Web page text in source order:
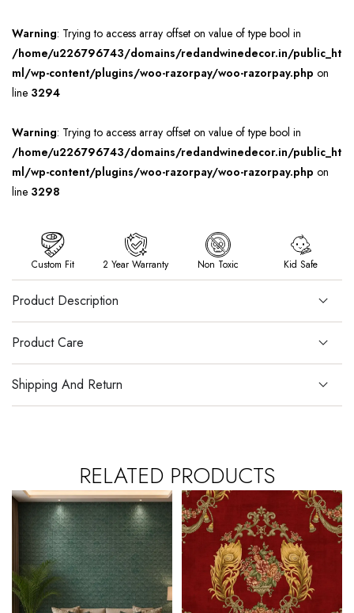
Warning: Trying to access array offset on value of type bool in
/home/u226796743/domains/redandwinedecor.in/public_ht
ml/wp-content/plugins/woo-razorpay/woo-razorpay.php on
line 3294
Warning: Trying to access array offset on value of type bool in
/home/u226796743/domains/redandwinedecor.in/public_ht
ml/wp-content/plugins/woo-razorpay/woo-razorpay.php on
line 3298
Custom Fit 2 Year Warranty Non Toxic Kid Safe
Product Description
Product Care
Shipping And Return
RELATED PRODUCTS